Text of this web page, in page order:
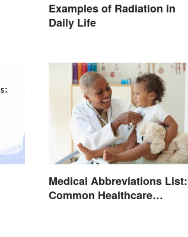
Examples of Radiation in
Daily Life
Medical Abbreviations List:
Common Healthcare